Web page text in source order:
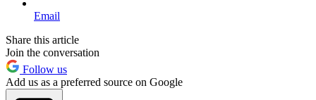
Email
Share this article
Join the conversation
Follow us
Add us as a preferred source on Google